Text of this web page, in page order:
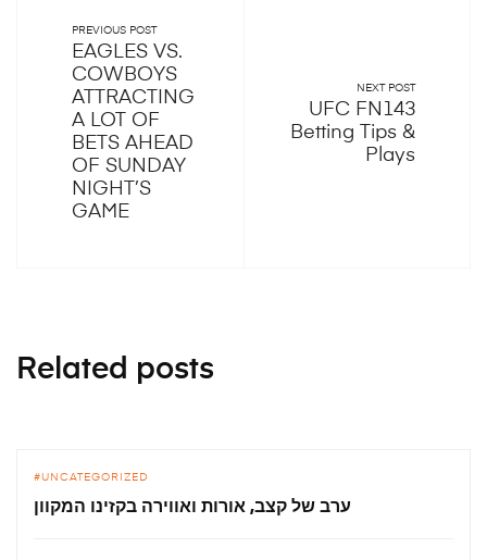
PREVIOUS POST
EAGLES VS.
COWBOYS
ATTRACTING
A LOT OF
BETS AHEAD
OF SUNDAY
NIGHT’S
GAME
NEXT POST
UFC FN143
Betting Tips &
Plays
Related posts
UNCATEGORIZED
ערב של קצב, אורות ואווירה בקזינו המקוון